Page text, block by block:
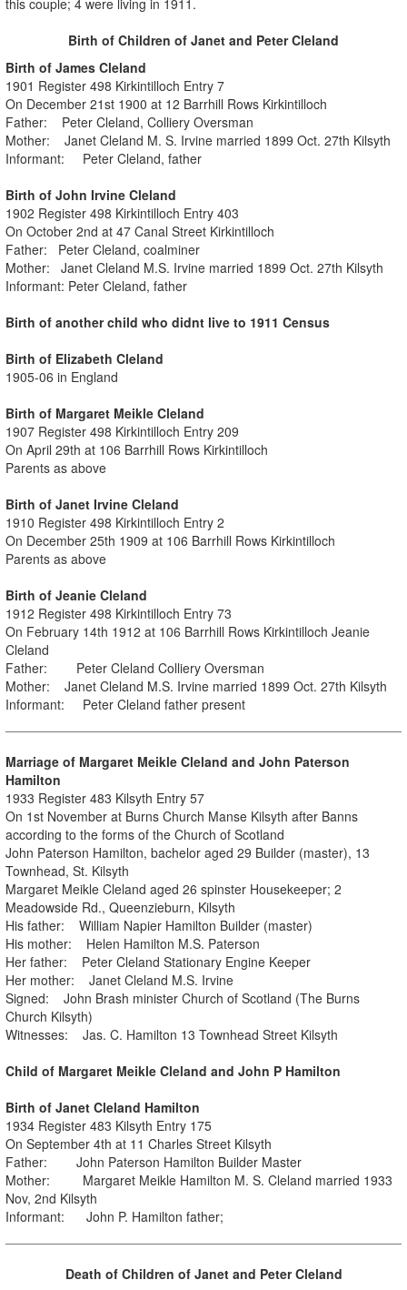
Birth of Children of Janet and Peter Cleland
Birth of James Cleland
1901 Register 498 Kirkintilloch Entry 7
On December 21st 1900 at 12 Barrhill Rows Kirkintilloch
Father: Peter Cleland, Colliery Oversman
Mother: Janet Cleland M. S. Irvine married 1899 Oct. 27th Kilsyth
Informant: Peter Cleland, father
Birth of John Irvine Cleland
1902 Register 498 Kirkintilloch Entry 403
On October 2nd at 47 Canal Street Kirkintilloch
Father: Peter Cleland, coalminer
Mother: Janet Cleland M.S. Irvine married 1899 Oct. 27th Kilsyth
Informant: Peter Cleland, father
Birth of another child who didnt live to 1911 Census
Birth of Elizabeth Cleland
1905-06 in England
Birth of Margaret Meikle Cleland
1907 Register 498 Kirkintilloch Entry 209
On April 29th at 106 Barrhill Rows Kirkintilloch
Parents as above
Birth of Janet Irvine Cleland
1910 Register 498 Kirkintilloch Entry 2
On December 25th 1909 at 106 Barrhill Rows Kirkintilloch
Parents as above
Birth of Jeanie Cleland
1912 Register 498 Kirkintilloch Entry 73
On February 14th 1912 at 106 Barrhill Rows Kirkintilloch Jeanie
Cleland
Father: Peter Cleland Colliery Oversman
Mother: Janet Cleland M.S. Irvine married 1899 Oct. 27th Kilsyth
Informant: Peter Cleland father present
Marriage of Margaret Meikle Cleland and John Paterson
Hamilton
1933 Register 483 Kilsyth Entry 57
On 1st November at Burns Church Manse Kilsyth after Banns
according to the forms of the Church of Scotland
John Paterson Hamilton, bachelor aged 29 Builder (master), 13
Townhead, St. Kilsyth
Margaret Meikle Cleland aged 26 spinster Housekeeper; 2
Meadowside Rd., Queenzieburn, Kilsyth
His father: William Napier Hamilton Builder (master)
His mother: Helen Hamilton M.S. Paterson
Her father: Peter Cleland Stationary Engine Keeper
Her mother: Janet Cleland M.S. Irvine
Signed: John Brash minister Church of Scotland (The Burns
Church Kilsyth)
Witnesses: Jas. C. Hamilton 13 Townhead Street Kilsyth
Child of Margaret Meikle Cleland and John P Hamilton
Birth of Janet Cleland Hamilton
1934 Register 483 Kilsyth Entry 175
On September 4th at 11 Charles Street Kilsyth
Father: John Paterson Hamilton Builder Master
Mother: Margaret Meikle Hamilton M. S. Cleland married 1933
Nov, 2nd Kilsyth
Informant: John P. Hamilton father;
Death of Children of Janet and Peter Cleland